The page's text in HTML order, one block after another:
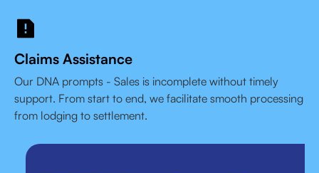
Claims Assistance
Our DNA prompts - Sales is incomplete without timely
support. From start to end, we facilitate smooth processing
from lodging to settlement.